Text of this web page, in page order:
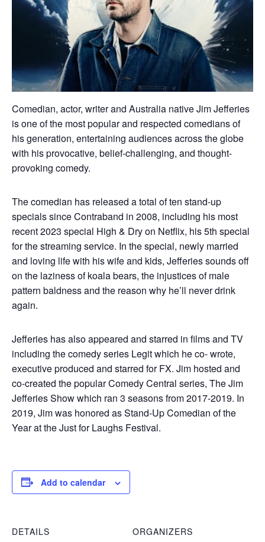
Comedian, actor, writer and Australia native Jim Jefferies
is one of the most popular and respected comedians of
his generation, entertaining audiences across the globe
with his provocative, belief-challenging, and thought-
provoking comedy.
The comedian has released a total of ten stand-up
specials since Contraband in 2008, including his most
recent 2023 special High & Dry on Netflix, his 5th special
for the streaming service. In the special, newly married
and loving life with his wife and kids, Jefferies sounds off
on the laziness of koala bears, the injustices of male
pattern baldness and the reason why he’ll never drink
again.
Jefferies has also appeared and starred in films and TV
including the comedy series Legit which he co- wrote,
executive produced and starred for FX. Jim hosted and
co-created the popular Comedy Central series, The Jim
Jefferies Show which ran 3 seasons from 2017-2019. In
2019, Jim was honored as Stand-Up Comedian of the
Year at the Just for Laughs Festival.
Add to calendar
DETAILS
ORGANIZERS